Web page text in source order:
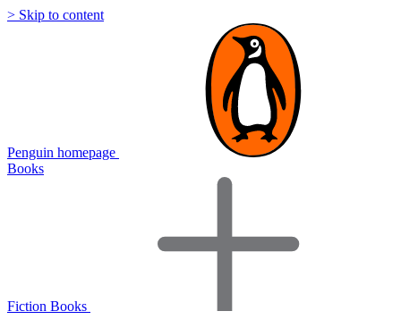
> Skip to content
Penguin homepage
Books
Fiction Books